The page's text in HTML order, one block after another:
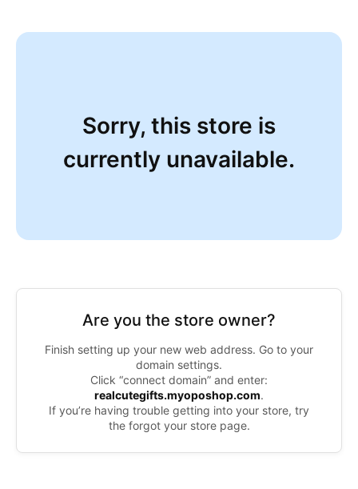
Sorry, this store is
currently unavailable.
Are you the store owner?
Finish setting up your new web address. Go to your
domain settings.
Click “connect domain” and enter:
realcutegifts.myoposhop.com.
If you’re having trouble getting into your store, try
the forgot your store page.